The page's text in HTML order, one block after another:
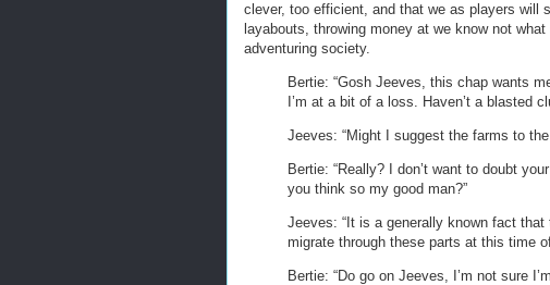
clever, too efficient, and that we as players will
layabouts, throwing money at we know not
adventuring society.
Bertie: “Gosh Jeeves, this chap wants
I’m at a bit of a loss. Haven’t a blasted
Jeeves: “Might I suggest the farms to
Bertie: “Really? I don’t want to doubt
you think so my good man?”
Jeeves: “It is a generally known fact
migrate through these parts at this time
Bertie: “Do go on Jeeves, I’m not sure